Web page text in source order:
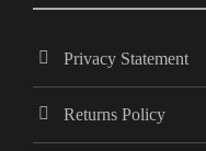
o
k
Privacy Statement
Returns Policy